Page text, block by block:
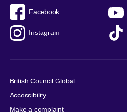
Facebook
Instagram
British Council Global
Accessibility
Make a complaint